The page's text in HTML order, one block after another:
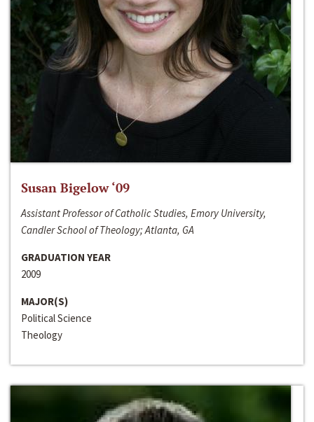
Susan Bigelow ‘09
Assistant Professor of Catholic Studies, Emory University,
Candler School of Theology; Atlanta, GA
GRADUATION YEAR
2009
MAJOR(S)
Political Science
Theology